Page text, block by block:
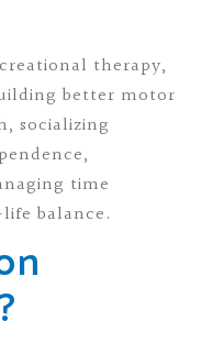
therapy,
better motor
socializing
time
balance.